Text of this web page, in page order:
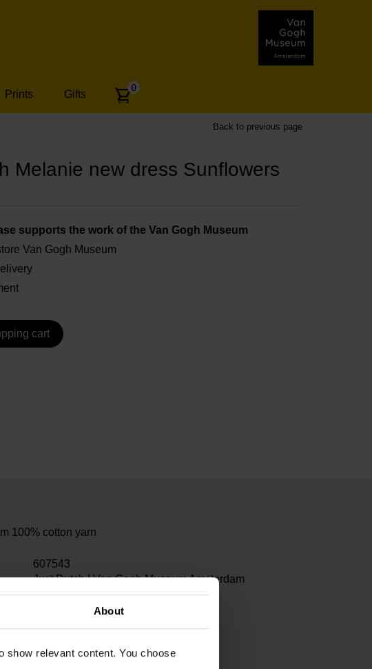
About
show relevant content. You choose
Prints Gifts
Number
articles:
0
Back to previous page
Melanie new dress Sunflowers
supports the work of the Van Gogh Museum
Van Gogh Museum
cart
100% cotton yarn
607543
Just Dutch | Van Gogh Museum Amsterdam
26 cm